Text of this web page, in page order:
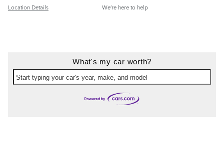
Location Details We’re here to help
What's my car worth?
Start typing your car's year, make, and model